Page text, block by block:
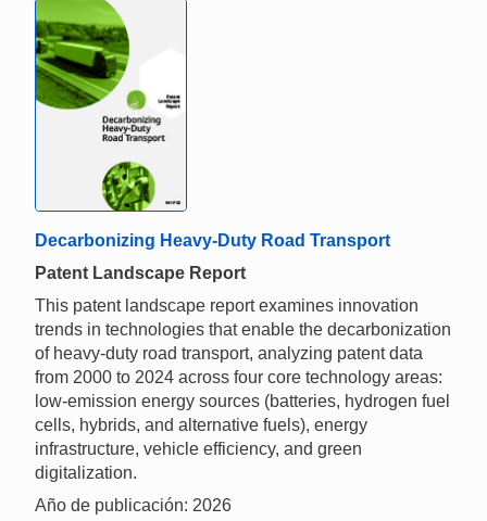
Decarbonizing Heavy-Duty Road Transport
Patent Landscape Report
This patent landscape report examines innovation
trends in technologies that enable the decarbonization
of heavy-duty road transport, analyzing patent data
from 2000 to 2024 across four core technology areas:
low-emission energy sources (batteries, hydrogen fuel
cells, hybrids, and alternative fuels), energy
infrastructure, vehicle efficiency, and green
digitalization.
Año de publicación: 2026